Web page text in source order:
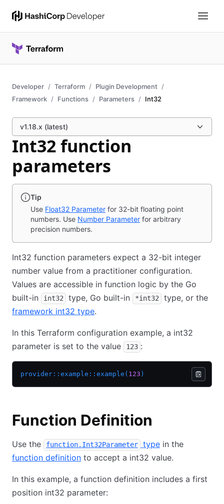
Developer Terraform
Plugin Development
Framework
Functions Parameters Int32
v1.18.x (latest)
Int32 function
parameters
Tip
Use Float32 Parameter for 32-bit floating point
numbers. Use Number Parameter for arbitrary
precision numbers.
Int32 function parameters expect a 32-bit integer
number value from a practitioner configuration.
Values are accessible in function logic by the Go
built-in
int32 type, Go built-in *int32
type, or the
framework int32 type.
In this Terraform configuration example, a int32
parameter is set to the value
123 :
provider::example::example( 123 )
Function Definition
Use the function.Int32Parameter type in the
function definition to accept a int32 value.
In this example, a function definition includes a first
position int32 parameter: